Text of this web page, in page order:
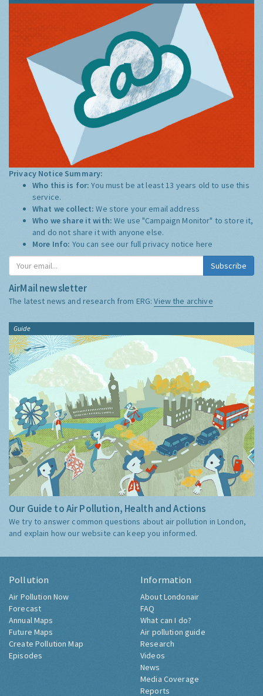
Privacy Notice Summary:
Who this is for:You must be at least 13 years old to use this
service.
What we collect:We store your email address
Who we share it with:We use "Campaign Monitor" to store it,
and do not share it with anyone else.
More Info: You can see our full privacy notice here
Subscribe
AirMail newsletter
The latest news and research from ERG:View the archive
Guide
Our Guide to Air Pollution, Health and Actions
We try to answer common questions about air pollution in London,
and explain how our website can keep you informed.
Pollution
Air Pollution Now
Forecast
Annual Maps
Future Maps
Create Pollution Map
Episodes
Information
About Londonair
FAQ
What can I do?
Air pollution guide
Research
Videos
News
Media Coverage
Reports